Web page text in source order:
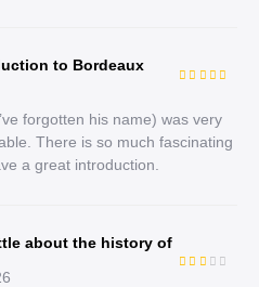
to Bordeaux
forgotten his name) was very
There is so much fascinating
a great introduction.
about the history of